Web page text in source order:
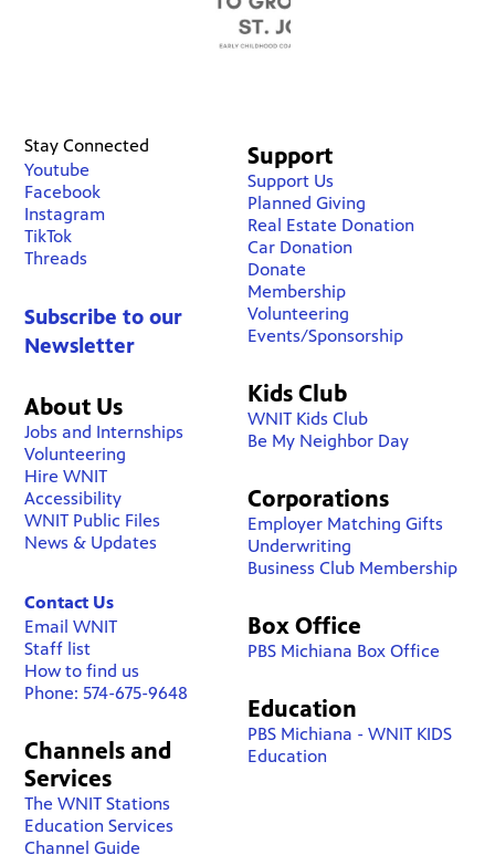
Stay Connected
Youtube
Facebook
Instagram
TikTok
Threads
Subscribe to our
Newsletter
About Us
Jobs and Internships
Volunteering
Hire WNIT
Accessibility
WNIT Public Files
News & Updates
Contact Us
Email WNIT
Staff list
How to find us
Phone: 574-675-9648
Channels and
Services
The WNIT Stations
Education Services
Channel Guide
Support
Support Us
Planned Giving
Real Estate Donation
Car Donation
Donate
Membership
Volunteering
Events/Sponsorship
Kids Club
WNIT Kids Club
Be My Neighbor Day
Corporations
Employer Matching Gifts
Underwriting
Business Club Membership
Box Office
PBS Michiana Box Office
Education
PBS Michiana - WNIT KIDS
Education